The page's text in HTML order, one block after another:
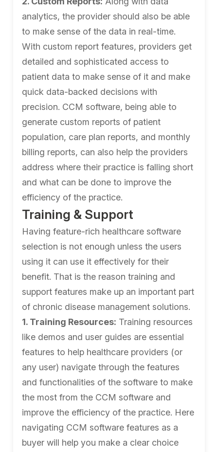
analytics, the provider should also be able
to make sense of the data in real-time.
With custom report features, providers get
detailed and sophisticated access to
patient data to make sense of it and make
quick data-backed decisions with
precision. CCM software, being able to
generate custom reports of patient
population, care plan reports, and monthly
billing reports, can also help the providers
address where their practice is falling short
and what can be done to improve the
efficiency of the practice.
Training & Support
Having feature-rich healthcare software
selection is not enough unless the users
using it can use it effectively for their
benefit. That is the reason training and
support features make up an important part
of chronic disease management solutions.
1. Training Resources: Training resources
like demos and user guides are essential
features to help healthcare providers (or
any user) navigate through the features
and functionalities of the software to make
the most from the CCM software and
improve the efficiency of the practice. Here
navigating CCM software features as a
buyer will help you make a clear choice